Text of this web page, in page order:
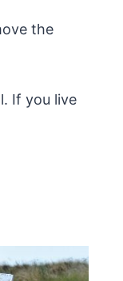
the
If you live